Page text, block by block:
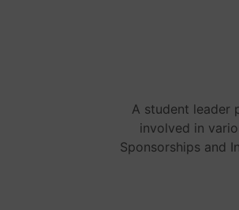
A student leader
involved in
Sponsorships and